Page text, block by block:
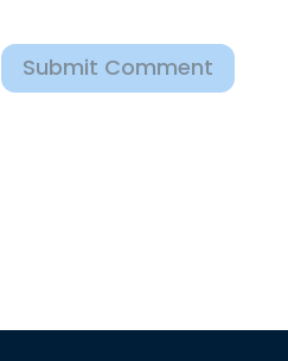
Submit Comment